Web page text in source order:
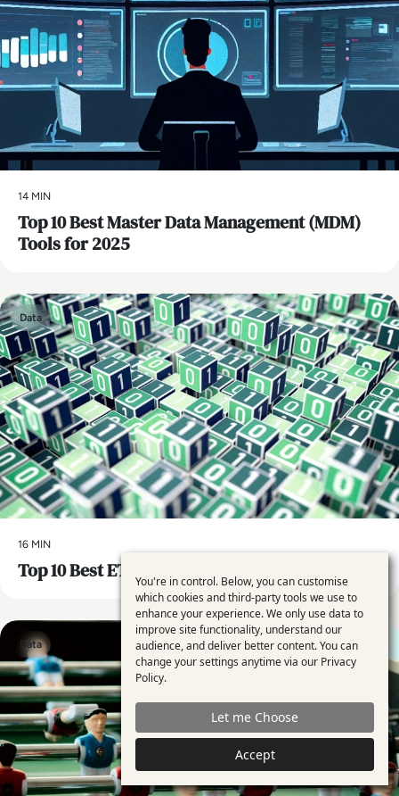
14 MIN
Top 10 Best Master Data Management (MDM)
Tools for 2025
Data
16 MIN
Top 10 Best ETL Tools for 2024
Data
Use
of
personal
data
and
cookies
You're in control. Below, you can customise
which cookies and third-party tools we use to
enhance your experience. We only use data to
improve site functionality, understand our
audience, and deliver better content. You can
change your settings anytime via our Privacy
Policy.
Let me Choose
Accept